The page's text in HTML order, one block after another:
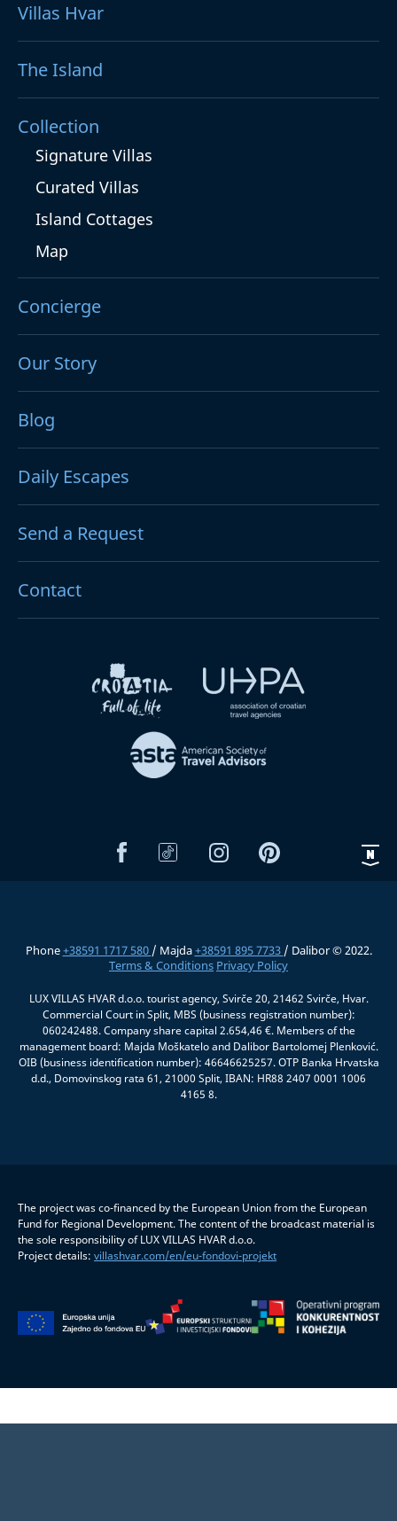
Villas Hvar
The Island
Collection
Signature Villas
Curated Villas
Island Cottages
Map
Concierge
Our Story
Blog
Daily Escapes
Send a Request
Contact
Phone+38591 1717 580 / Majda+38591 895 7733 / Dalibor © 2022.
Terms & Conditions Privacy Policy
LUX VILLAS HVAR d.o.o. tourist agency, Svirče 20, 21462 Svirče, Hvar.
Commercial Court in Split, MBS (business registration number):
060242488. Company share capital 2.654,46 €. Members of the
management board: Majda Moškatelo and Dalibor Bartolomej Plenković.
OIB (business identification number): 46646625257. OTP Banka Hrvatska
d.d., Domovinskog rata 61, 21000 Split, IBAN: HR88 2407 0001 1006
4165 8.
The project was co-financed by the European Union from the European
Fund for Regional Development. The content of the broadcast material is
the sole responsibility of LUX VILLAS HVAR d.o.o.
Project details: villashvar.com/en/eu-fondovi-projekt